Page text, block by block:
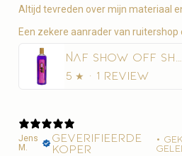
Altijd tevreden over mijn materiaal
Een zekere aanrader van ruitershop
5 ★ · 1 review
Jens
M.
Geverifieerde
koper
•